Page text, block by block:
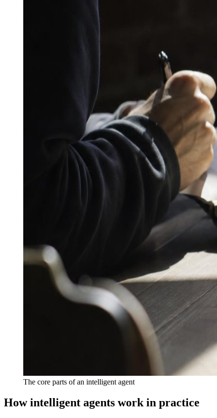
The core parts of an intelligent agent
How intelligent agents work in practice